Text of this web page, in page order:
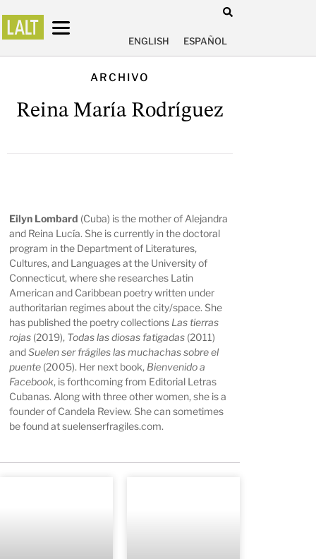
ENGLISH ESPAÑOL
ARCHIVO
Reina María Rodríguez
Eilyn Lombard (Cuba) is the mother of Alejandra
and Reina Lucía. She is currently in the doctoral
program in the Department of Literatures,
Cultures, and Languages at the University of
Connecticut, where she researches Latin
American and Caribbean poetry written under
authoritarian regimes about the city/space. She
has published the poetry collections Las tierras
rojas (2019), Todas las diosas fatigadas (2011)
andSuelen ser frágiles las muchachas sobre el
puente (2005). Her next book, Bienvenido a
Facebook, is forthcoming from Editorial Letras
Cubanas. Along with three other women, she is a
founder of Candela Review. She can sometimes
be found atsuelenserfragiles.com.